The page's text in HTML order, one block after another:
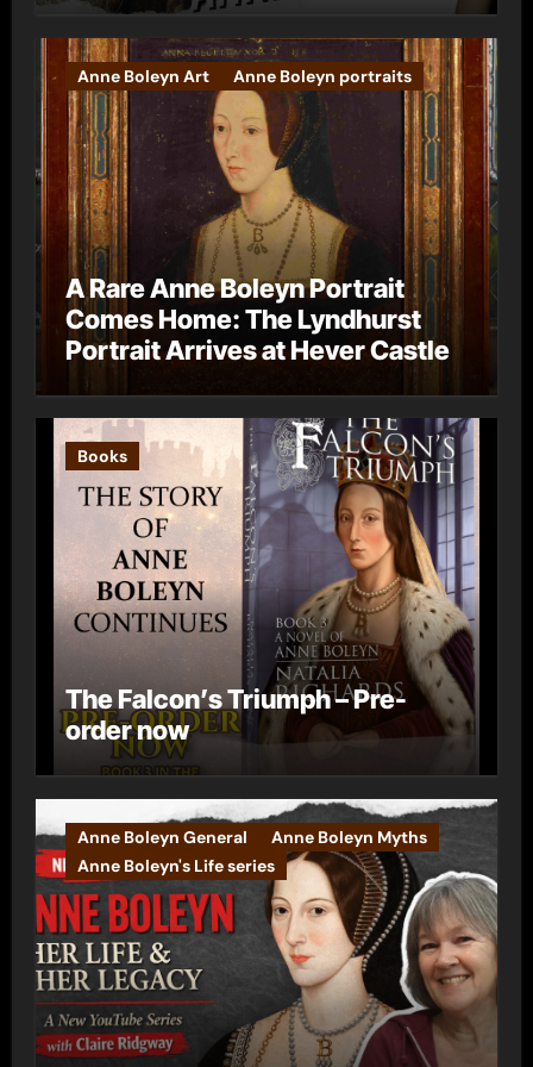
Anne Boleyn Art Anne Boleyn portraits
A Rare Anne Boleyn Portrait
Comes Home: The Lyndhurst
Portrait Arrives at Hever Castle
Books
The Falcon’s Triumph – Pre-
order now
Anne Boleyn General
Anne Boleyn Myths
Anne Boleyn's Life series